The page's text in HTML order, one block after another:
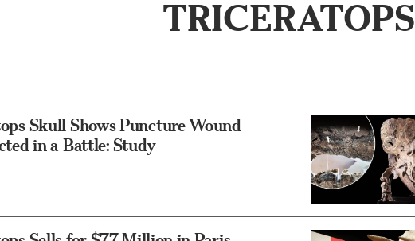
TRICERATOPS
Skull Shows Puncture Wound
in a Battle: Study